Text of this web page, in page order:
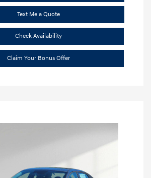
Text Me a Quote
Check Availability
Claim Your Bonus Offer